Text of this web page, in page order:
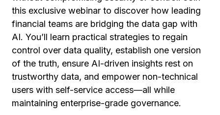
this exclusive webinar to discover how leading
financial teams are bridging the data gap with
AI. You’ll learn practical strategies to regain
control over data quality, establish one version
of the truth, ensure AI-driven insights rest on
trustworthy data, and empower non-technical
users with self-service access—all while
maintaining enterprise-grade governance.